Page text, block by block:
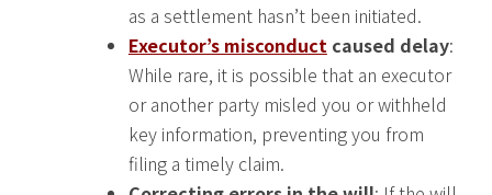
as a settlement hasn’t been initiated.
Executor’s misconductcaused delay:
While rare, it is possible that an executor
or another party misled you or withheld
key information, preventing you from
filing a timely claim.